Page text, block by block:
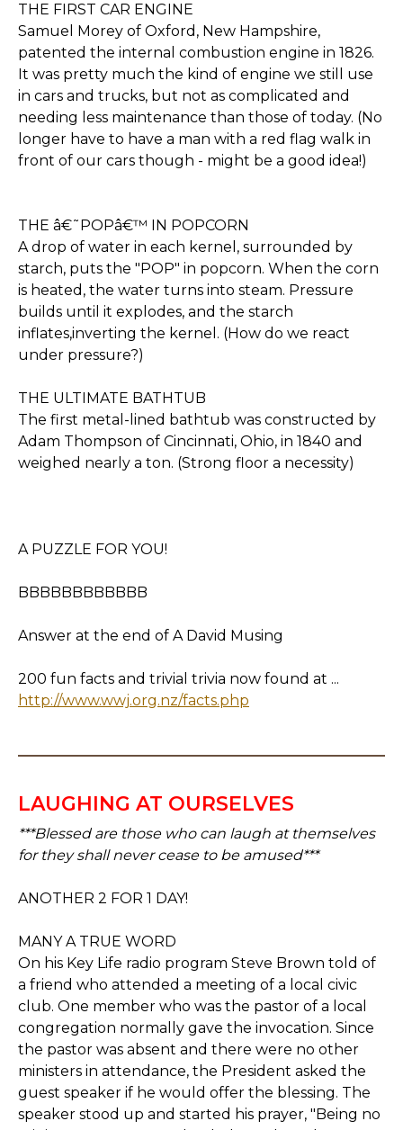
THE FIRST CAR ENGINE
Samuel Morey of Oxford, New Hampshire,
patented the internal combustion engine in 1826.
It was pretty much the kind of engine we still use
in cars and trucks, but not as complicated and
needing less maintenance than those of today. (No
longer have to have a man with a red flag walk in
front of our cars though - might be a good idea!)
THE â€˜POPâ€™ IN POPCORN
A drop of water in each kernel, surrounded by
starch, puts the "POP" in popcorn. When the corn
is heated, the water turns into steam. Pressure
builds until it explodes, and the starch
inflates,inverting the kernel. (How do we react
under pressure?)
THE ULTIMATE BATHTUB
The first metal-lined bathtub was constructed by
Adam Thompson of Cincinnati, Ohio, in 1840 and
weighed nearly a ton. (Strong floor a necessity)
A PUZZLE FOR YOU!
BBBBBBBBBBBB
Answer at the end of A David Musing
200 fun facts and trivial trivia now found at ...
http://www.wwj.org.nz/facts.php
LAUGHING AT OURSELVES
***Blessed are those who can laugh at themselves
for they shall never cease to be amused***
ANOTHER 2 FOR 1 DAY!
MANY A TRUE WORD
On his Key Life radio program Steve Brown told of
a friend who attended a meeting of a local civic
club. One member who was the pastor of a local
congregation normally gave the invocation. Since
the pastor was absent and there were no other
ministers in attendance, the President asked the
guest speaker if he would offer the blessing. The
speaker stood up and started his prayer, "Being no